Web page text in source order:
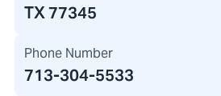
TX 77345
Phone Number
713-304-5533